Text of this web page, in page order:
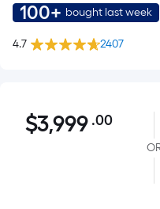
100+ bought last week
4.7 2407
$3,999.00
$3,999 .00Per
Foot